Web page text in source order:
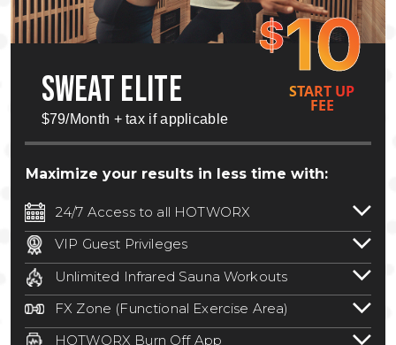
$10
SWEAT ELITE
$79/Month + tax if applicable
START UP
FEE
Maximize your results in less time with:
24/7 Access to all HOTWORX
24/7 unlimited access to 800+ HOTWORX
locations nationwide. Select locations
may require a discounted reciprocation
fee.See studio for details.
VIP Guest Privileges
Bring a guest by scheduling a guest visit
with a staff member for FREE during
staffed hours!
Unlimited Infrared Sauna Workouts
Unlimited access to all isometric and HIIT
infrared workouts! Hot Yoga, Hot Cycle,
Hot Pilates, & MORE!
FX Zone (Functional Exercise Area)
A functional exercise area with free
HOTWORX Burn Off App